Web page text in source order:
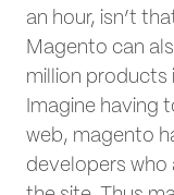
an hour, isn’t
Magento can
million products
Imagine having
web, magento
developers who